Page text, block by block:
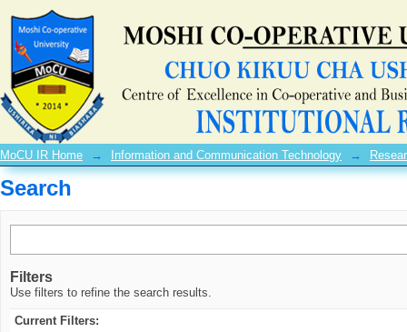
Search
MoCU IR Home → Information and Communication Technology →
Search
Filters
Use filters to refine the search results.
Current Filters: